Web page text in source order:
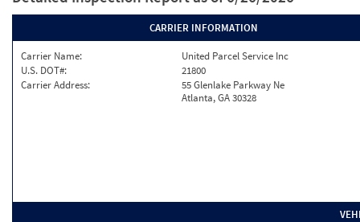
CARRIER INFORMATION
Carrier Name:
United Parcel Service Inc
U.S. DOT#:
21800
Carrier Address:
55 Glenlake Parkway Ne
Atlanta, GA 30328